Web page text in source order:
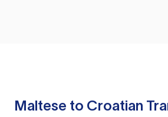
Maltese to Croatian